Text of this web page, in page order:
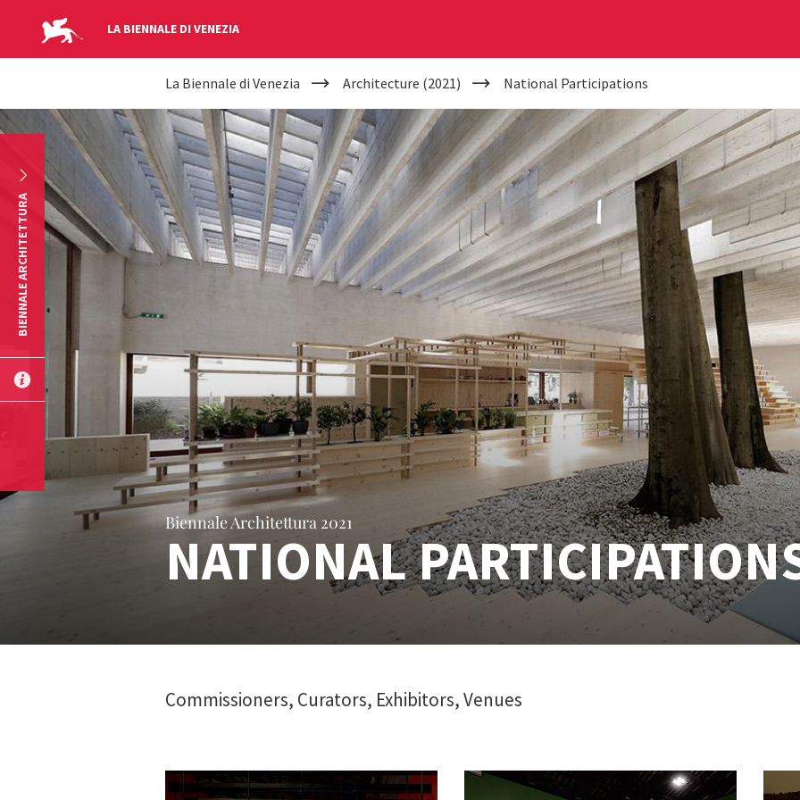
LA BIENNALE DI VENEZIA
YOUR
ARE
HERE
La Biennale di Venezia Architecture (2021) National Participations
Biennale Architettura 2021
NATIONAL
Commissioners, Curators, Exhibitors, Venues
BIENNALE ARCHITETTURA